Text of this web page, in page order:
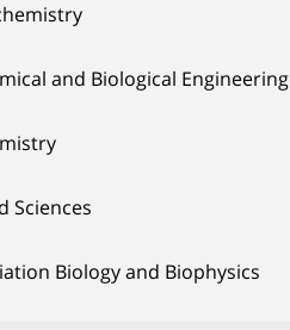
and Biological Engineering
Sciences
Biology and Biophysics